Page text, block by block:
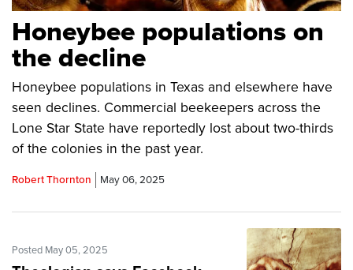
Honeybee populations on
the decline
Honeybee populations in Texas and elsewhere have
seen declines. Commercial beekeepers across the
Lone Star State have reportedly lost about two-thirds
of the colonies in the past year.
Robert Thornton May 06, 2025
Posted May 05, 2025